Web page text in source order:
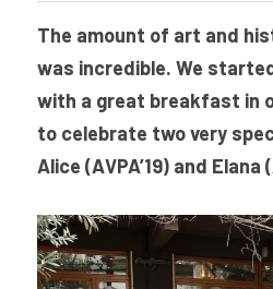
The amount of art and
was incredible. We
with a great breakfast in
to celebrate two very
Alice (AVPA’19) and Elana